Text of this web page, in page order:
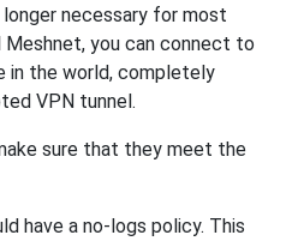
necessary for most
you can connect to
in the world, completely
VPN tunnel.
sure that they meet the
have a no-logs policy. This